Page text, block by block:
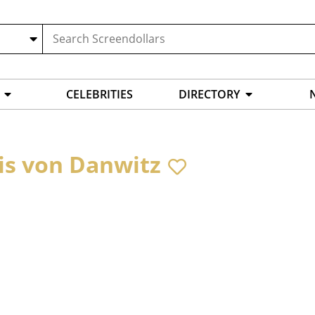
CELEBRITIES DIRECTORY
von Danwitz